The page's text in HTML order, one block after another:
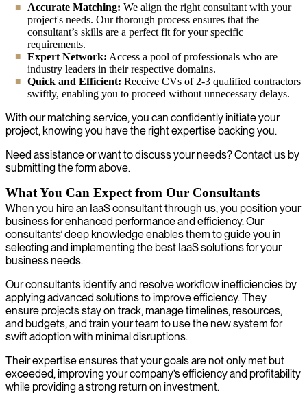
Accurate Matching: We align the right consultant with your
project's needs. Our thorough process ensures that the
consultant’s skills are a perfect fit for your specific
requirements.
Expert Network: Access a pool of professionals who are
industry leaders in their respective domains.
Quick and Efficient: Receive CVs of 2-3 qualified contractors
swiftly, enabling you to proceed without unnecessary delays.
With our matching service, you can confidently initiate your
project, knowing you have the right expertise backing you.
Need assistance or want to discuss your needs? Contact us by
submitting the form above.
What You Can Expect from Our Consultants
When you hire an IaaS consultant through us, you position your
business for enhanced performance and efficiency. Our
consultants’ deep knowledge enables them to guide you in
selecting and implementing the best IaaS solutions for your
business needs.
Our consultants identify and resolve workflow inefficiencies by
applying advanced solutions to improve efficiency. They
ensure projects stay on track, manage timelines, resources,
and budgets, and train your team to use the new system for
swift adoption with minimal disruptions.
Their expertise ensures that your goals are not only met but
exceeded, improving your company’s efficiency and profitability
while providing a strong return on investment.